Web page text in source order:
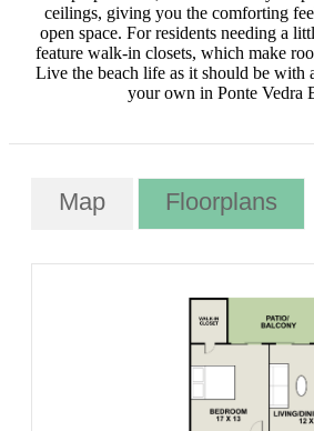
ceilings, giving you the comforting
open space. For residents needing a
feature walk-in closets, which make
Live the beach life as it should be with
your own in Ponte Vedra
Map Floorplans